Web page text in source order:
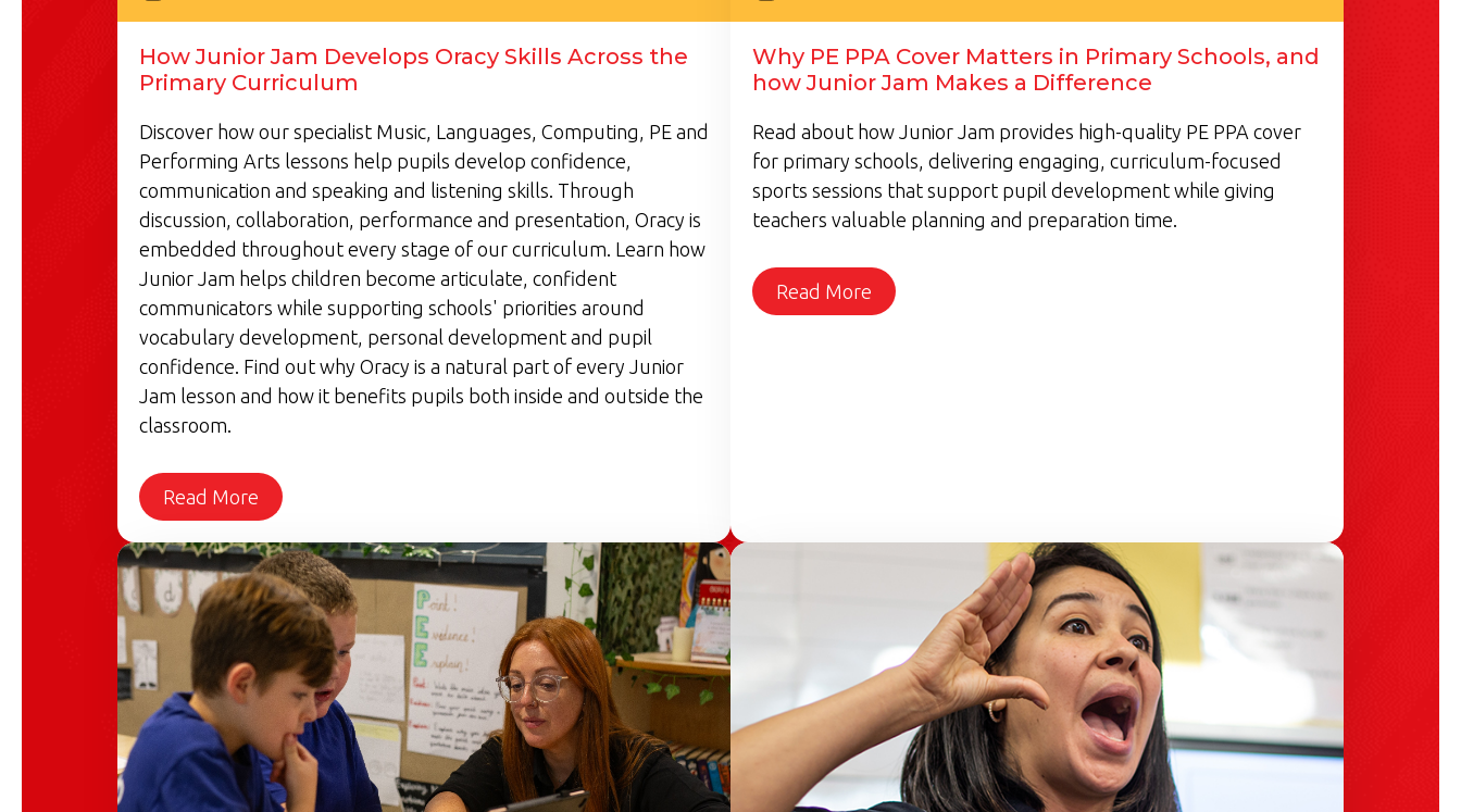
How Junior Jam Develops Oracy Skills Across the
Primary Curriculum
Discover how our specialist Music, Languages, Computing, PE and
Performing Arts lessons help pupils develop confidence,
communication and speaking and listening skills. Through
discussion, collaboration, performance and presentation, Oracy is
embedded throughout every stage of our curriculum. Learn how
Junior Jam helps children become articulate, confident
communicators while supporting schools' priorities around
vocabulary development, personal development and pupil
confidence. Find out why Oracy is a natural part of every Junior
Jam lesson and how it benefits pupils both inside and outside the
classroom.
Read More
Why PE PPA Cover Matters in Primary Schools, and
how Junior Jam Makes a Difference
Read about how Junior Jam provides high-quality PE PPA cover
for primary schools, delivering engaging, curriculum-focused
sports sessions that support pupil development while giving
teachers valuable planning and preparation time.
Read More